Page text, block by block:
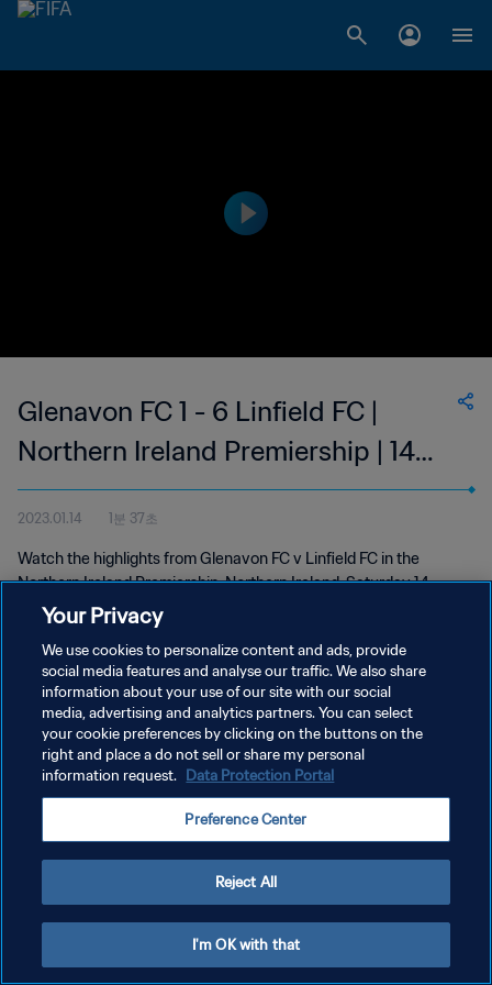
Glenavon FC 1 - 6 Linfield FC |
Northern Ireland Premiership | 14
Jan 2023
2023.01.14 1분 37초
Watch the highlights from Glenavon FC v Linfield FC in the
Northern Ireland Premiership, Northern Ireland, Saturday 14
January 2023.
개인정보 보호정책
서비스 약관
Your Privacy
We use cookies to personalize content and ads, provide
social media features and analyse our traffic. We also share
information about your use of our site with our social
media, advertising and analytics partners. You can select
your cookie preferences by clicking on the buttons on the
right and place a do not sell or share my personal
information request. Data Protection Portal
Preference Center
Reject All
I'm OK with that